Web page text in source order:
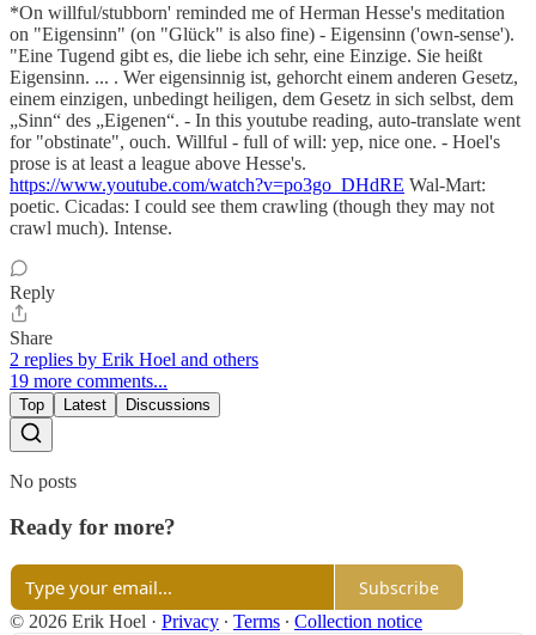
*On willful/stubborn' reminded me of Herman Hesse's meditation
on "Eigensinn" (on "Glück" is also fine) - Eigensinn ('own-sense').
"Eine Tugend gibt es, die liebe ich sehr, eine Einzige. Sie heißt
Eigensinn. ... . Wer eigensinnig ist, gehorcht einem anderen Gesetz,
einem einzigen, unbedingt heiligen, dem Gesetz in sich selbst, dem
„Sinn“ des „Eigenen“. - In this youtube reading, auto-translate went
for "obstinate", ouch. Willful - full of will: yep, nice one. - Hoel's
prose is at least a league above Hesse's.
https://www.youtube.com/watch?v=po3go_DHdRE Wal-Mart:
poetic. Cicadas: I could see them crawling (though they may not
crawl much). Intense.
Reply
Share
2 replies by Erik Hoel and others
19 more comments...
Top Latest Discussions
No posts
Ready for more?
Subscribe
© 2026 Erik Hoel · Privacy ∙ Terms ∙ Collection notice